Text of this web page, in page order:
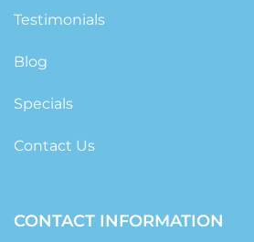
Testimonials
Blog
Specials
Contact Us
CONTACT INFORMATION